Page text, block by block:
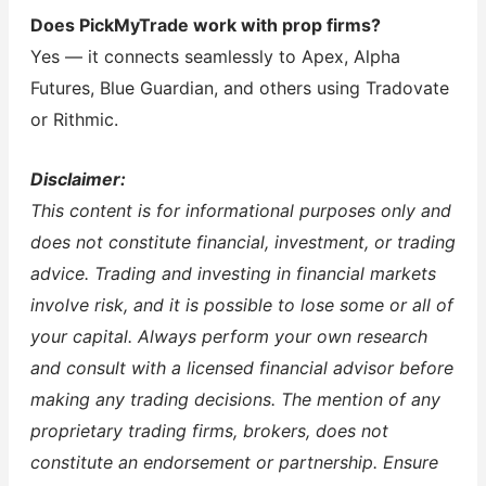
Does PickMyTrade work with prop firms?
Yes — it connects seamlessly to Apex, Alpha
Futures, Blue Guardian, and others using Tradovate
or Rithmic.
Disclaimer:
This content is for informational purposes only and
does not constitute financial, investment, or trading
advice. Trading and investing in financial markets
involve risk, and it is possible to lose some or all of
your capital. Always perform your own research
and consult with a licensed financial advisor before
making any trading decisions. The mention of any
proprietary trading firms, brokers, does not
constitute an endorsement or partnership. Ensure